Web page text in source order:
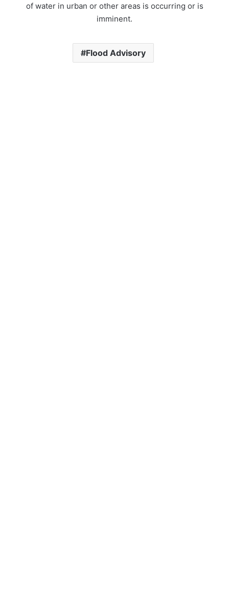
of water in urban or other areas is occurring or is
imminent.
Flood Advisory